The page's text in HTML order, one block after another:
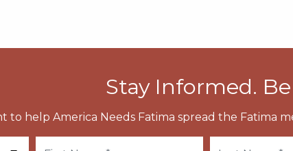
Stay Informed.
to help America Needs Fatima spread the Fatima